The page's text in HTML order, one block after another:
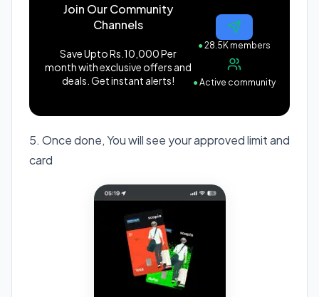
Join Our Community
Channels
Save Upto Rs.10,000 Per
month with exclusive offers and
deals. Get instant alerts!
●28.5K members
●Active community
5. Once done, You will see your approved limit and
card